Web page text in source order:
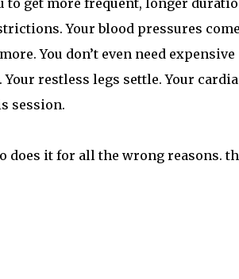
to get more frequent, longer
Your blood pressures
You don’t even need expensive
restless legs settle. Your
session.
does it for all the wrong reasons.